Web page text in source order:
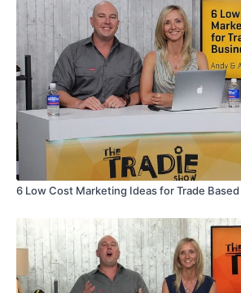
6 Low Cost Marketing Ideas for Trade